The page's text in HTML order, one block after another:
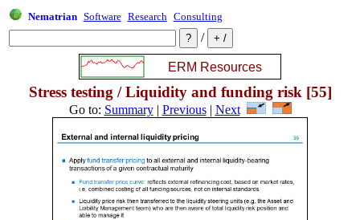
Nematrian Software Research Consulting
/
Stress testing / Liquidity and funding risk [55]
Go to: Summary| Previous| Next